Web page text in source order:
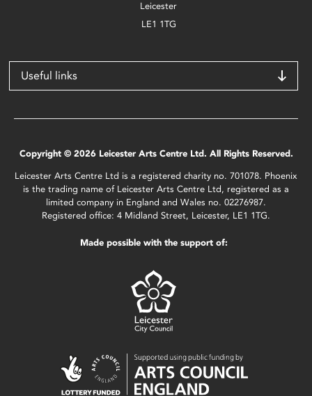
Leicester
LE1 1TG
Useful links
Copyright © 2026 Leicester Arts Centre Ltd. All Rights Reserved.
Leicester Arts Centre Ltd is a registered charity no. 701078. Phoenix
is the trading name of Leicester Arts Centre Ltd, registered as a
limited company in England and Wales no. 02276987.
Registered office: 4 Midland Street, Leicester, LE1 1TG.
Made possible with the support of: